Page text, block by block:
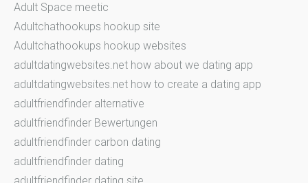
Adult Space meetic
Adultchathookups hookup site
Adultchathookups hookup websites
adultdatingwebsites.net how about we dating app
adultdatingwebsites.net how to create a dating app
adultfriendfinder alternative
adultfriendfinder Bewertungen
adultfriendfinder carbon dating
adultfriendfinder dating